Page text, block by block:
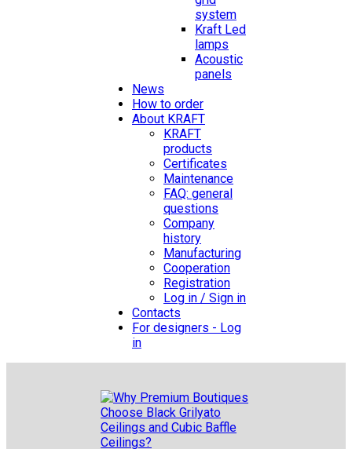
system
Kraft Led
lamps
Acoustic
panels
News
How to order
About KRAFT
KRAFT
products
Certificates
Maintenance
FAQ: general
questions
Company
history
Manufacturing
Cooperation
Registration
Log in / Sign in
Contacts
For designers - Log
in